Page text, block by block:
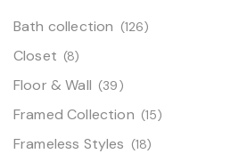
Bath collection (126)
Closet (8)
Floor & Wall (39)
Framed Collection (15)
Frameless Styles (18)